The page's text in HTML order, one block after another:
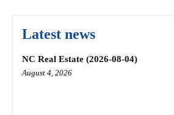
Latest news
NC Real Estate (2026-08-04)
August 4, 2026